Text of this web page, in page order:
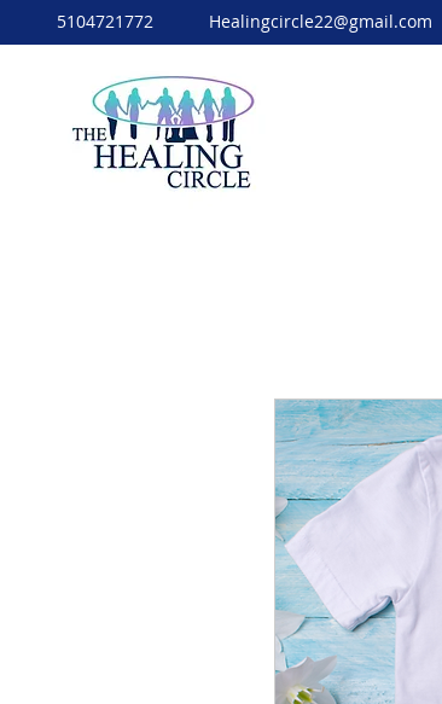
5104721772 Healingcircle22@gmail.com